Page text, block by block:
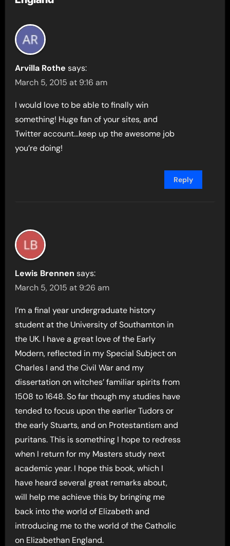
Arvilla Rothe says:
March 5, 2015 at 9:16 am
I would love to be able to finally win
something! Huge fan of your sites, and
Twitter account…keep up the awesome job
you’re doing!
Reply
Lewis Brennen says:
March 5, 2015 at 9:26 am
I’m a final year undergraduate history
student at the University of Southamton in
the UK. I have a great love of the Early
Modern, reflected in my Special Subject on
Charles I and the Civil War and my
dissertation on witches’ familiar spirits from
1508 to 1648. So far though my studies have
tended to focus upon the earlier Tudors or
the early Stuarts, and on Protestantism and
puritans. This is something I hope to redress
when I return for my Masters study next
academic year. I hope this book, which I
have heard several great remarks about,
will help me achieve this by bringing me
back into the world of Elizabeth and
introducing me to the world of the Catholic
on Elizabethan England.